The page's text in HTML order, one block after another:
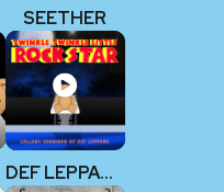
SEETHER
DEF LEPPARD